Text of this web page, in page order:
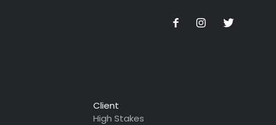
Client
High Stakes